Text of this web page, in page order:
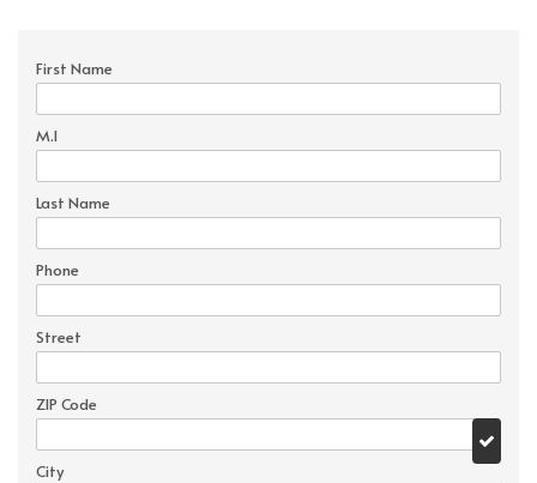
First Name
M.I
Last Name
Phone
Street
ZIP Code
City